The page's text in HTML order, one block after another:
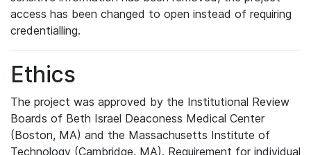
access has been changed to open instead of requiring
credentialling.
Ethics
The project was approved by the Institutional Review
Boards of Beth Israel Deaconess Medical Center
(Boston, MA) and the Massachusetts Institute of
Technology (Cambridge, MA). Requirement for individual